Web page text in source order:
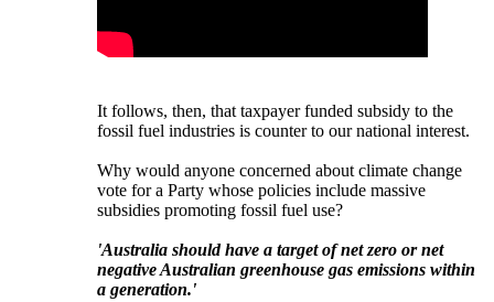
It follows, then, that taxpayer funded subsidy to the
fossil fuel industries is counter to our national interest.
Why would anyone concerned about climate change
vote for a Party whose policies include massive
subsidies promoting fossil fuel use?
'Australia should have a target of net zero or net
negative Australian greenhouse gas emissions within
a generation.'